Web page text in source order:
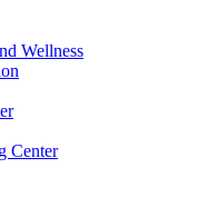
Wellness
Center